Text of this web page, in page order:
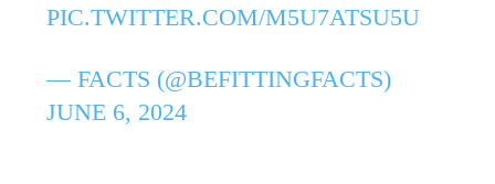
PIC.TWITTER.COM/M5U7ATSU5U
— FACTS (@BEFITTINGFACTS)
JUNE 6, 2024